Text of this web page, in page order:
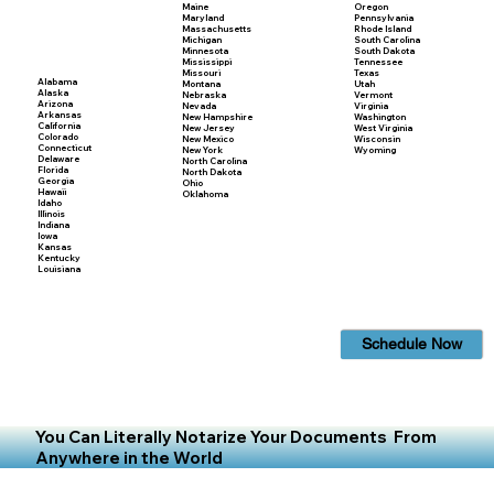
Alabama
Alaska
Arizona
Arkansas
California
Colorado
Connecticut
Delaware
Florida
Georgia
Hawaii
Idaho
Illinois
Indiana
Iowa
Kansas
Kentucky
Louisiana
Maine
Maryland
Massachusetts
Michigan
Minnesota
Mississippi
Missouri
Montana
Nebraska
Nevada
New Hampshire
New Jersey
New Mexico
New York
North Carolina
North Dakota
Ohio
Oklahoma
Oregon
Pennsylvania
Rhode Island
South Carolina
South Dakota
Tennessee
Texas
Utah
Vermont
Virginia
Washington
West Virginia
Wisconsin
Wyoming
Schedule Now
You Can Literally Notarize Your Documents From
Anywhere in the World